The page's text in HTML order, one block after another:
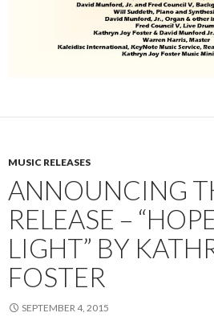
MUSIC RELEASES
ANNOUNCING
RELEASE –
LIGHT” BY
FOSTER
SEPTEMBER 4, 2015